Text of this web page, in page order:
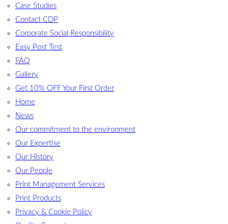
Case Studies
Contact CDP
Corporate Social Responsibility
Easy Post Test
FAQ
Gallery
Get 10% OFF Your First Order
Home
News
Our commitment to the environment
Our Expertise
Our History
Our People
Print Management Services
Print Products
Privacy & Cookie Policy